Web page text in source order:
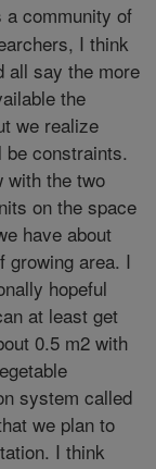
a community of
I think
all say the more
the
we realize
be constraints.
with the two
on the space
have about
growing area. I
hopeful
at least get
0.5 m2 with
system called
we plan to
I think